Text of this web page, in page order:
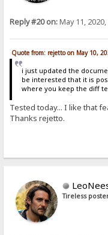
Reply #20 on:May 11,
Quote from: rejetto on May 10,
i just updated the
be interested that it is
where you keep the diff
Tested today... I like that
Thanks rejetto.
Tireless